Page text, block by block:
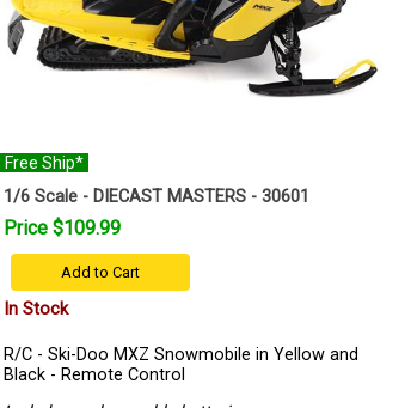
Free Ship*
1/6 Scale - DIECAST MASTERS - 30601
Price $109.99
Add to Cart
In Stock
R/C - Ski-Doo MXZ Snowmobile in Yellow and
Black - Remote Control